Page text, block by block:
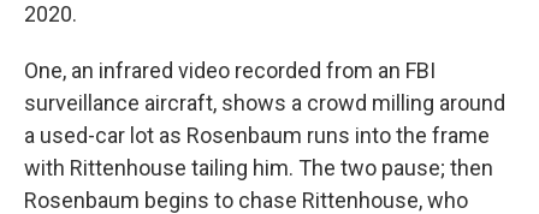
2020.
One, an infrared video recorded from an FBI
surveillance aircraft, shows a crowd milling around
a used-car lot as Rosenbaum runs into the frame
with Rittenhouse tailing him. The two pause; then
Rosenbaum begins to chase Rittenhouse, who